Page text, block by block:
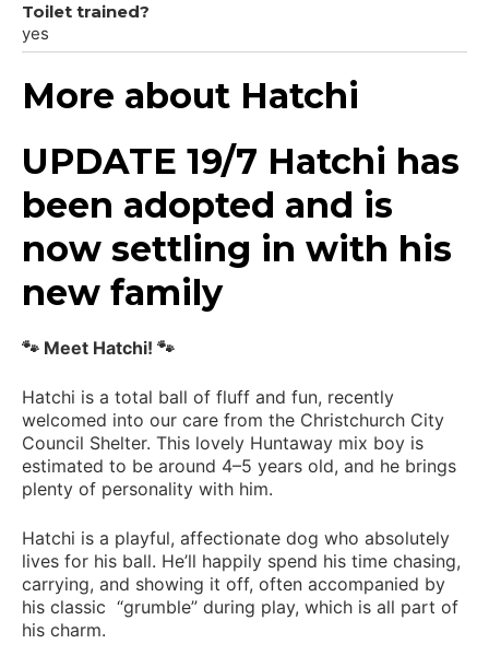
Toilet trained?
yes
More about Hatchi
UPDATE 19/7 Hatchi has
been adopted and is
now settling in with his
new family
🐾 Meet Hatchi! 🐾
Hatchi is a total ball of fluff and fun, recently
welcomed into our care from the Christchurch City
Council Shelter. This lovely Huntaway mix boy is
estimated to be around 4–5 years old, and he brings
plenty of personality with him.
Hatchi is a playful, affectionate dog who absolutely
lives for his ball. He’ll happily spend his time chasing,
carrying, and showing it off, often accompanied by
his classic “grumble” during play, which is all part of
his charm.